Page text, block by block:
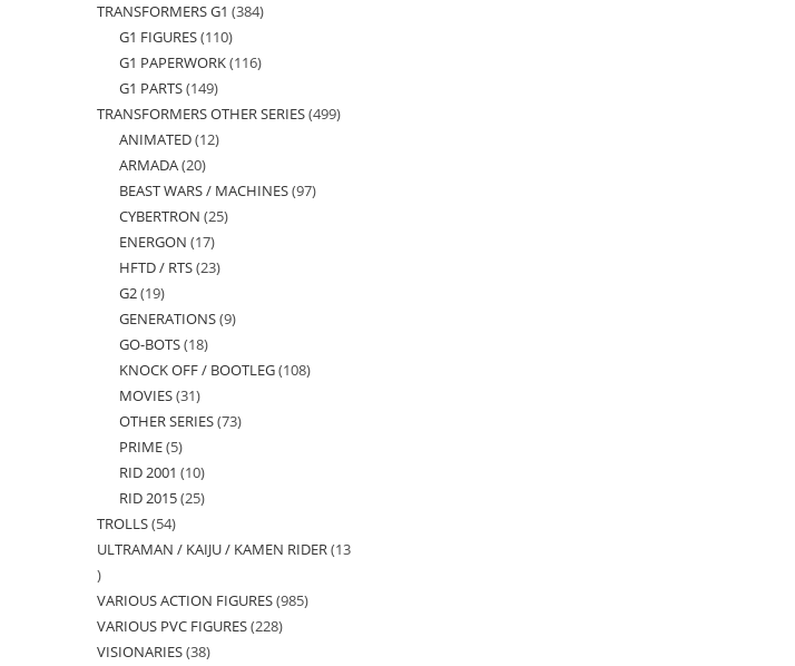
products
TRANSFORMERS G1 384384
G1 FIGURES 110110
products
G1 PAPERWORK 116116
G1 PARTS 149149
products
TRANSFORMERS OTHER SERIES 499499
ANIMATED 1212
ARMADA 2020
products
BEAST WARS / MACHINES 9797
CYBERTRON 2525
ENERGON 1717
products
HFTD / RTS 2323
G2 1919
products
GENERATIONS 99
GO-BOTS 1818
products
KNOCK OFF / BOOTLEG 108108
MOVIES 3131
products
OTHER SERIES 7373
PRIME 55
products
RID 2001 1010
products
RID 2015 2525
TROLLS 5454
products
ULTRAMAN / KAIJU / KAMEN RIDER 13
13
products
VARIOUS ACTION FIGURES 985985
VARIOUS PVC FIGURES 228228
VISIONARIES 3838